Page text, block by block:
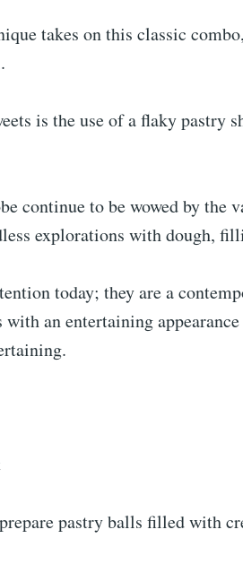
takes on this classic
is the use of a flaky pastry
continue to be wowed by the
explorations with dough,
today; they are a
an entertaining
pastry balls filled with